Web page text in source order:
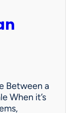
Between a
When it’s